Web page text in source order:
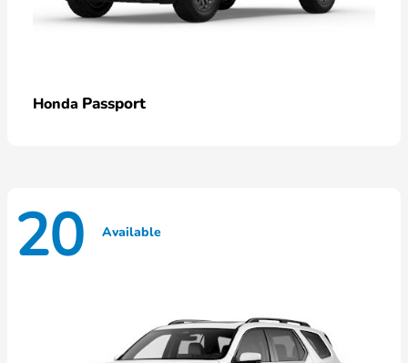
Honda Passport
20 Available